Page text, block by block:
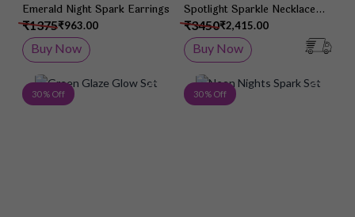
Emerald Night Spark Earrings
₹963.00
₹1375
Buy Now
Spotlight Sparkle Necklace
Set
₹2,415.00
₹3450
Buy Now
30 % Off Add to Wish List
30 % Off